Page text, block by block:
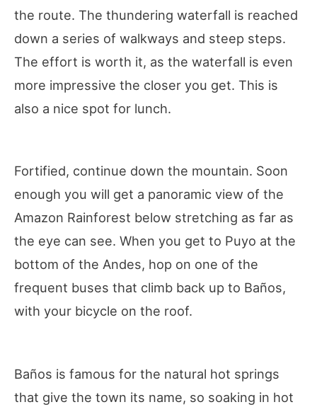
the route. The thundering waterfall is reached
down a series of walkways and steep steps.
The effort is worth it, as the waterfall is even
more impressive the closer you get. This is
also a nice spot for lunch.
Fortified, continue down the mountain. Soon
enough you will get a panoramic view of the
Amazon Rainforest below stretching as far as
the eye can see. When you get to Puyo at the
bottom of the Andes, hop on one of the
frequent buses that climb back up to Baños,
with your bicycle on the roof.
Baños is famous for the natural hot springs
that give the town its name, so soaking in hot